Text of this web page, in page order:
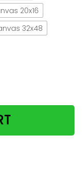
20x16
32x48
Poster No Frame/